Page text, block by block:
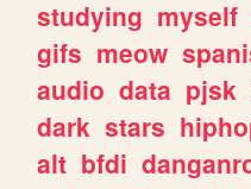
studying myself
gifs meow
audio data pjsk
dark stars
alt bfdi